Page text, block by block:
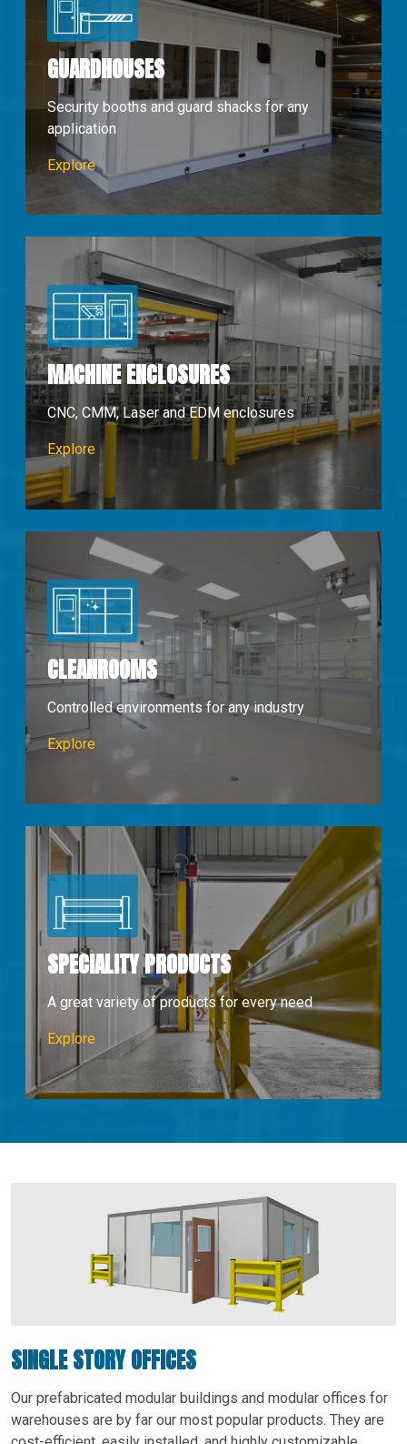
GUARDHOUSES
Security booths and guard shacks for any
application
ExploreGuardhouses
MACHINE ENCLOSURES
CNC, CMM, Laser and EDM enclosures
ExploreMachine Enclosures
CLEANROOMS
Controlled environments for any industry
Explore
SPECIALITY PRODUCTS
A great variety of products for every need
Explore Speciality Products
SINGLE STORY OFFICES
Our prefabricated modular buildings and modular offices for
warehouses are by far our most popular products. They are